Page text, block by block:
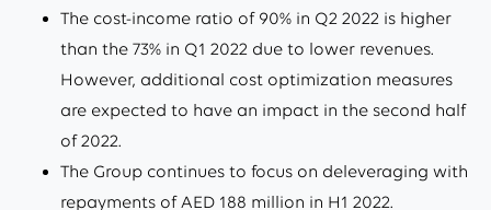
The cost-income ratio of 90% in Q2 2022 is higher
than the 73% in Q1 2022 due to lower revenues.
However, additional cost optimization measures
are expected to have an impact in the second half
of 2022.
The Group continues to focus on deleveraging with
repayments of AED 188 million in H1 2022.